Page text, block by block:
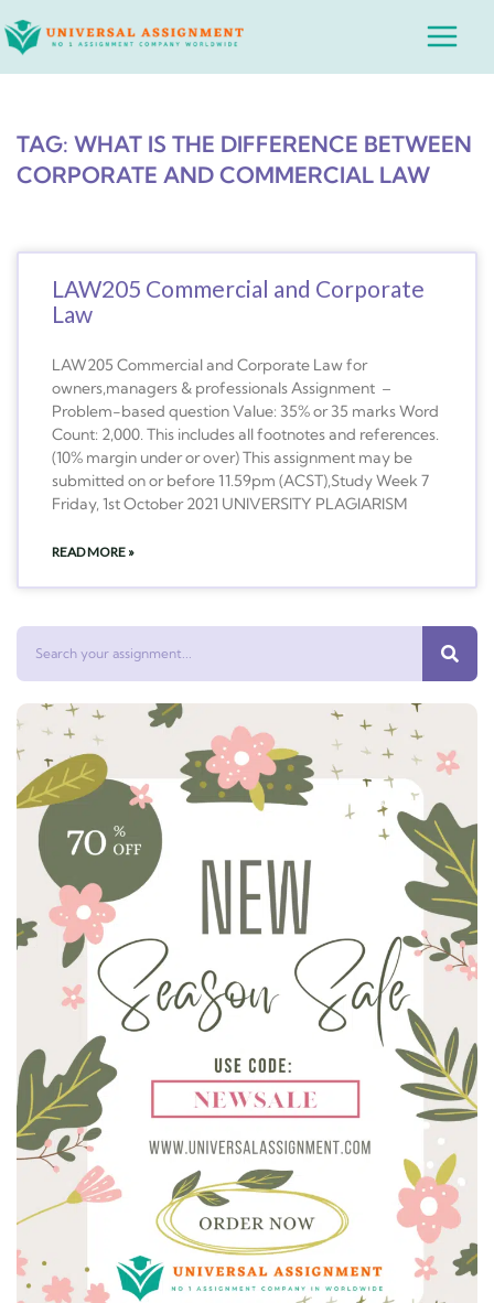
to
Main
TAG: WHAT IS THE DIFFERENCE BETWEEN
CORPORATE AND COMMERCIAL LAW
LAW205 Commercial and Corporate
Law
LAW205 Commercial and Corporate Law for
owners,managers & professionals Assignment –
Problem-based question Value: 35% or 35 marks Word
Count: 2,000. This includes all footnotes and references.
(10% margin under or over) This assignment may be
submitted on or before 11.59pm (ACST),Study Week 7
Friday, 1st October 2021 UNIVERSITY PLAGIARISM
READ MORE »